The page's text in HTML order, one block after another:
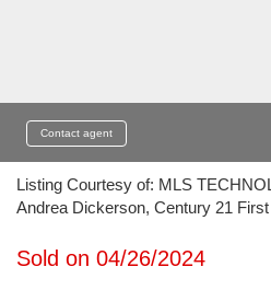
Contact agent
Listing Courtesy of: MLS
Andrea Dickerson, Century 21
Sold on 04/26/2024